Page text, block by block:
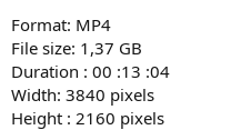
Format: MP4
File size: 1,37 GB
Duration : 00 :13 :04
Width: 3840 pixels
Height : 2160 pixels